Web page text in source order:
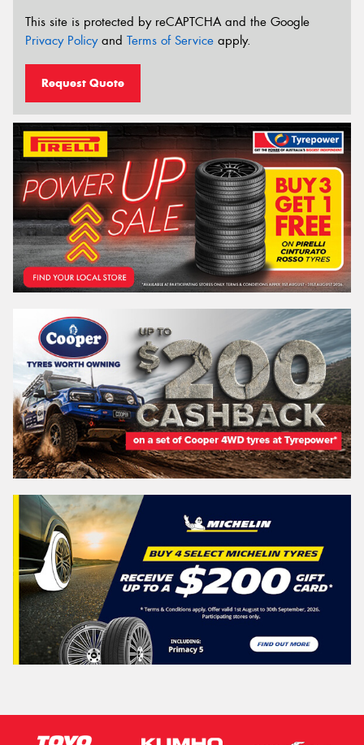
This site is protected by reCAPTCHA and the Google
Privacy Policyand Terms of Service apply.
Request Quote